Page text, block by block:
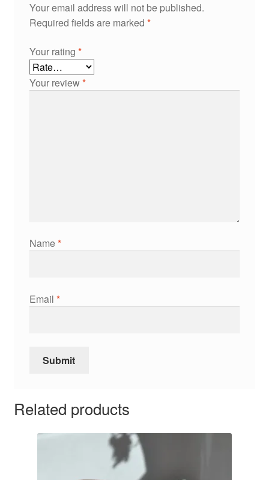
Your email address will not be published.
Required fields are marked *
Your rating *
Your review*
Name*
Email *
Related products